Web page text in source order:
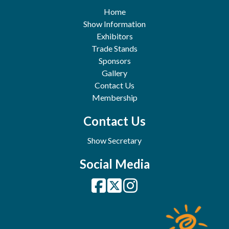
Home
Show Information
Exhibitors
Trade Stands
Sponsors
Gallery
Contact Us
Membership
Contact Us
Show Secretary
Social Media